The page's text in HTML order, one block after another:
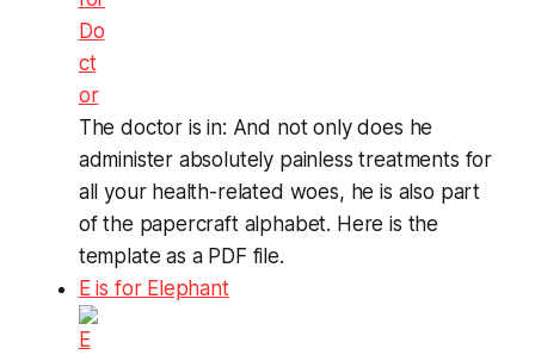
The doctor is in: And not only does he
administer absolutely painless treatments for
all your health-related woes, he is also part
of the papercraft alphabet. Here is the
template as a PDF file.
E is for Elephant